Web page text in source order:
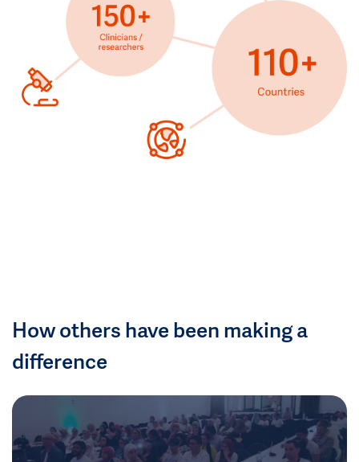
How others have been making a
difference